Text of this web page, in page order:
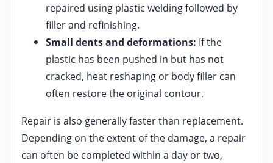
repaired using plastic welding followed by
filler and refinishing.
Small dents and deformations: If the
plastic has been pushed in but has not
cracked, heat reshaping or body filler can
often restore the original contour.
Repair is also generally faster than replacement.
Depending on the extent of the damage, a repair
can often be completed within a day or two,